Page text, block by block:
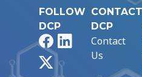
FOLLOW
DCP
FacebookLinkedIn
CONTACT
DCP
Contact
Us